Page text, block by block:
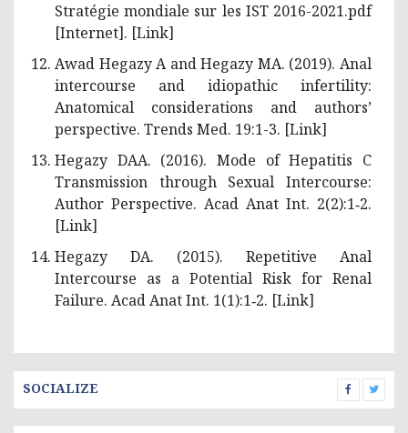
SOCIALIZE
Stratégie mondiale sur les IST 2016-2021.pdf
[Internet]. [Link]
Awad Hegazy A and Hegazy MA. (2019). Anal
intercourse and idiopathic infertility:
Anatomical considerations and authors’
perspective. Trends Med. 19:1-3. [Link]
Hegazy DAA. (2016). Mode of Hepatitis C
Transmission through Sexual Intercourse:
Author Perspective. Acad Anat Int. 2(2):1‑2.
[Link]
Hegazy DA. (2015). Repetitive Anal
Intercourse as a Potential Risk for Renal
Failure. Acad Anat Int. 1(1):1‑2. [Link]